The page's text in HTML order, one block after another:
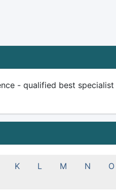
- qualified best
K L M N O